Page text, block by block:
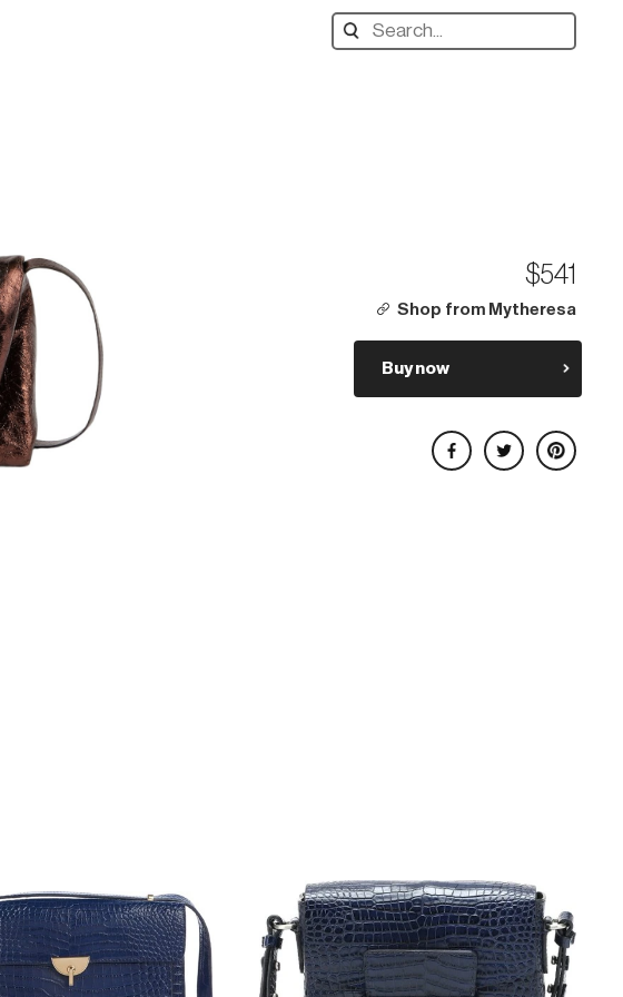
Search
designers,
$541
Shop from Mytheresa
Buy now
Share on Facebook
Share on Twitter
Share on Pinterest